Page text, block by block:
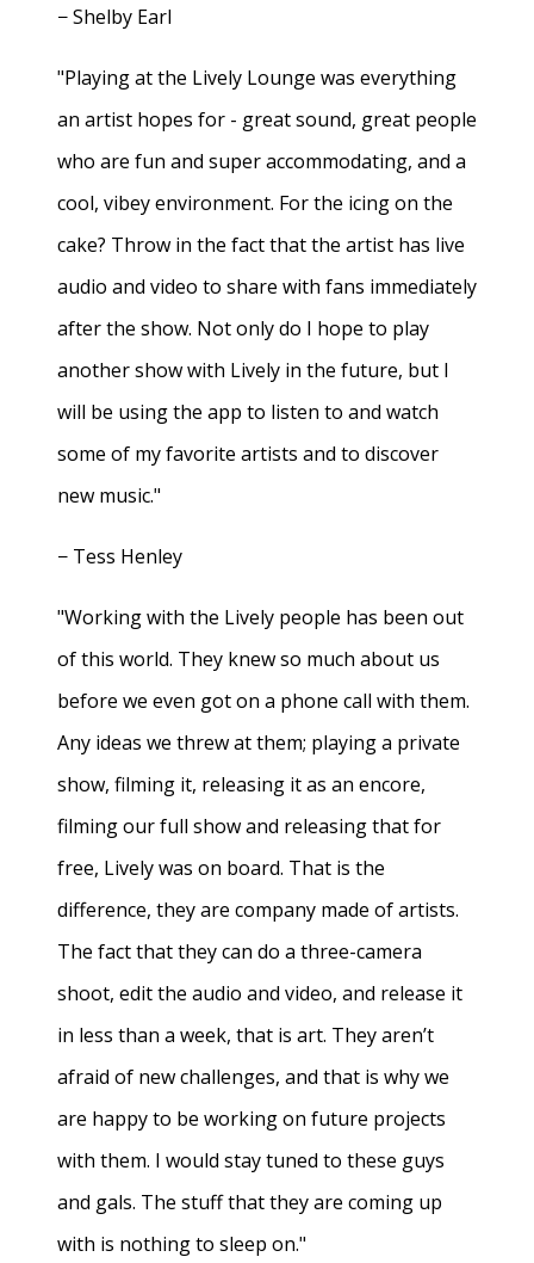
− Shelby Earl
"Playing at the Lively Lounge was everything
an artist hopes for - great sound, great people
who are fun and super accommodating, and a
cool, vibey environment. For the icing on the
cake? Throw in the fact that the artist has live
audio and video to share with fans immediately
after the show. Not only do I hope to play
another show with Lively in the future, but I
will be using the app to listen to and watch
some of my favorite artists and to discover
new music."
− Tess Henley
"Working with the Lively people has been out
of this world. They knew so much about us
before we even got on a phone call with them.
Any ideas we threw at them; playing a private
show, filming it, releasing it as an encore,
filming our full show and releasing that for
free, Lively was on board. That is the
difference, they are company made of artists.
The fact that they can do a three-camera
shoot, edit the audio and video, and release it
in less than a week, that is art. They aren’t
afraid of new challenges, and that is why we
are happy to be working on future projects
with them. I would stay tuned to these guys
and gals. The stuff that they are coming up
with is nothing to sleep on."